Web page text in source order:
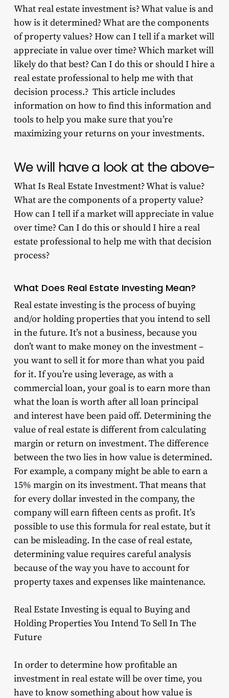
What real estate investment is? What value is and
how is it determined? What are the components
of property values? How can I tell if a market will
appreciate in value over time? Which market will
likely do that best? Can I do this or should I hire a
real estate professional to help me with that
decision process.? This article includes
information on how to find this information and
tools to help you make sure that you’re
maximizing your returns on your investments.
We will have a look at the above-
What Is Real Estate Investment? What is value?
What are the components of a property value?
How can I tell if a market will appreciate in value
over time? Can I do this or should I hire a real
estate professional to help me with that decision
process?
What Does Real Estate Investing Mean?
Real estate investing is the process of buying
and/or holding properties that you intend to sell
in the future. It’s not a business, because you
don’t want to make money on the investment –
you want to sell it for more than what you paid
for it. If you’re using leverage, as with a
commercial loan, your goal is to earn more than
what the loan is worth after all loan principal
and interest have been paid off. Determining the
value of real estate is different from calculating
margin or return on investment. The difference
between the two lies in how value is determined.
For example, a company might be able to earn a
15% margin on its investment. That means that
for every dollar invested in the company, the
company will earn fifteen cents as profit. It’s
possible to use this formula for real estate, but it
can be misleading. In the case of real estate,
determining value requires careful analysis
because of the way you have to account for
property taxes and expenses like maintenance.
Real Estate Investing is equal to Buying and
Holding Properties You Intend To Sell In The
Future
In order to determine how profitable an
investment in real estate will be over time, you
have to know something about how value is